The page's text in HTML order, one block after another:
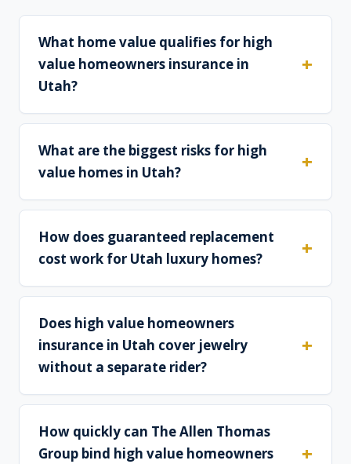
What home value qualifies for high
value homeowners insurance in
Utah?
What are the biggest risks for high
value homes in Utah?
How does guaranteed replacement
cost work for Utah luxury homes?
Does high value homeowners
insurance in Utah cover jewelry
without a separate rider?
How quickly can The Allen Thomas
Group bind high value homeowners